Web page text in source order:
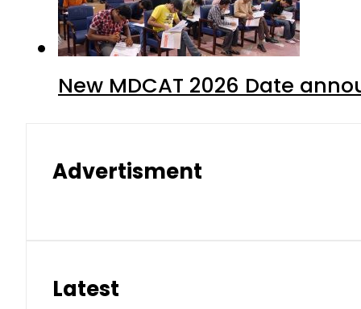
New MDCAT 2026 Date
Advertisment
Latest